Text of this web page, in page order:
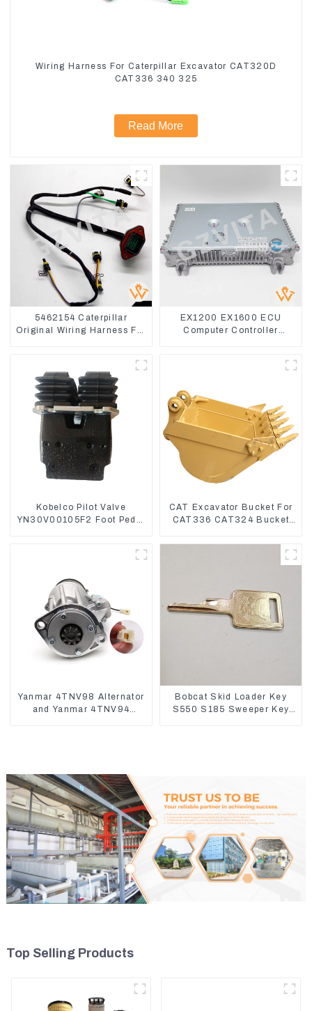
Wiring Harness For Caterpillar Excavator CAT320D
CAT336 340 325
Read More
5462154 Caterpillar
Original Wiring Harness For
EX1200 EX1600 ECU
Computer Controller
Kobelco Pilot Valve
YN30V00105F2 Foot Pedal
CAT Excavator Bucket For
CAT336 CAT324 Bucket
Yanmar 4TNV98 Alternator
and Yanmar 4TNV94
Bobcat Skid Loader Key
S550 S185 Sweeper Key
Top Selling Products